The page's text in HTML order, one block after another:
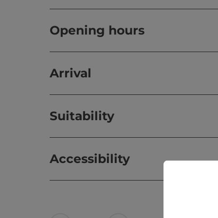
Opening hours
Arrival
Suitability
Accessibility